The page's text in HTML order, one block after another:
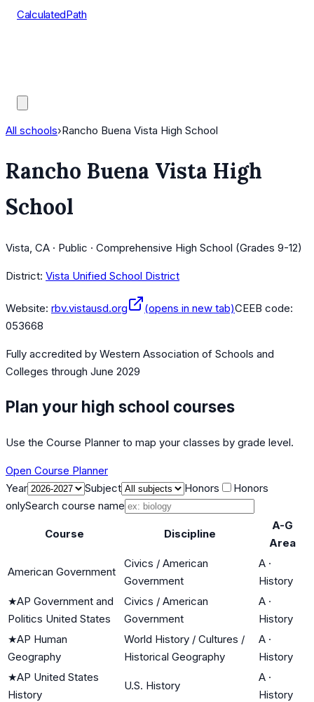
CalculatedPath
All schools›Rancho Buena Vista High School
Rancho Buena Vista High
School
Vista, CA · Public · Comprehensive High School (Grades 9-12)
District: Vista Unified School District
Website: rbv.vistausd.org (opens in new tab)CEEB code:
053668
Fully accredited by Western Association of Schools and
Colleges through June 2029
Plan your high school courses
Use the Course Planner to map your classes by grade level.
Open Course Planner
Year
Subject Honors
Honors
onlySearch course name
Course Discipline
A-G
Area
American Government
Civics / American
Government
A ·
History
★AP Government and
Politics United States
Civics / American
Government
A ·
History
★AP Human
Geography
World History / Cultures /
Historical Geography
A ·
History
★AP United States
History
U.S. History
A ·
History